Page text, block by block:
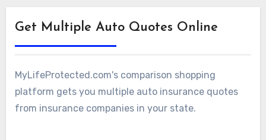
Get Multiple Auto Quotes Online
MyLifeProtected.com's comparison shopping
platform gets you multiple auto insurance quotes
from insurance companies in your state.